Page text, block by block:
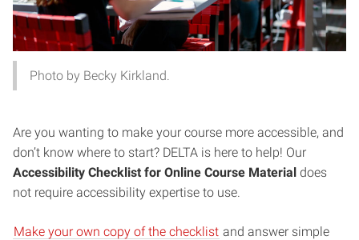
Photo by Becky Kirkland.
Are you wanting to make your course more accessible, and
don’t know where to start? DELTA is here to help! Our
Accessibility Checklist for Online Course Material does
not require accessibility expertise to use.
Make your own copy of the checklist and answer simple